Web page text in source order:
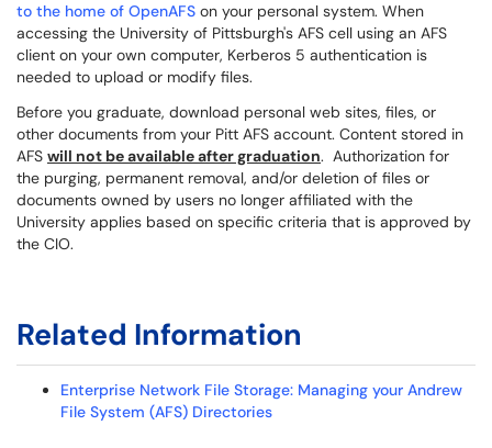
to the home of OpenAFS on your personal system. When
accessing the University of Pittsburgh's AFS cell using an AFS
client on your own computer, Kerberos 5 authentication is
needed to upload or modify files.
Before you graduate, download personal web sites, files, or
other documents from your Pitt AFS account. Content stored in
AFS will not be available after graduation. Authorization for
the purging, permanent removal, and/or deletion of files or
documents owned by users no longer affiliated with the
University applies based on specific criteria that is approved by
the CIO.
Related Information
Enterprise Network File Storage: Managing your Andrew
File System (AFS) Directories